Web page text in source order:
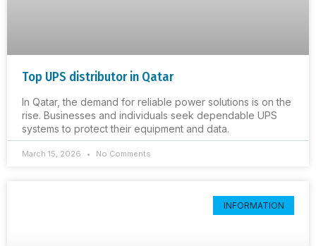
Top UPS distributor in Qatar
In Qatar, the demand for reliable power solutions is on the
rise. Businesses and individuals seek dependable UPS
systems to protect their equipment and data.
March 15, 2026 No Comments
INFORMATION